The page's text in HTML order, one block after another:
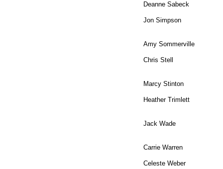
Deanne Sabeck
Jon Simpson
Amy Sommerville
Chris Stell
Marcy Stinton
Heather Trimlett
Jack Wade
Carrie Warren
Celeste Weber